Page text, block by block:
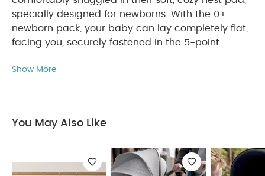
specially designed for newborns. With the 0+
newborn pack, your baby can lay completely flat,
facing you, securely fastened in the 5-point
and find the perfect fit for your style.
compatible. Features & Benefits:
separately), allows your baby to lay comfortably
flat, snuggled in a soft, cozy nest pad
Foldable
Show More
You May Also Like